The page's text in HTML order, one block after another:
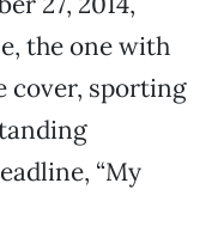
the one with
cover, sporting
“My